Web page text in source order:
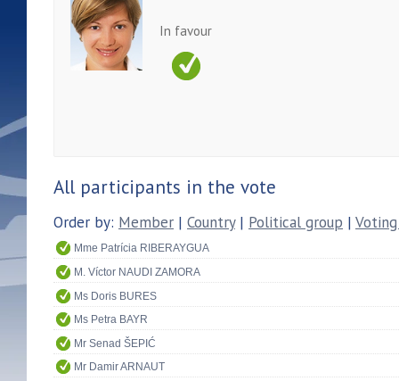
In favour
All participants in the vote
Order by: Member | Country| Political group |
Mme Patrícia RIBERAYGUA
M. Víctor NAUDI ZAMORA
Ms Doris BURES
Ms Petra BAYR
Mr Senad ŠEPIĆ
Mr Damir ARNAUT